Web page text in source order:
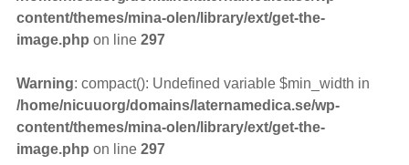
content/themes/mina-olen/library/ext/get-the-
image.php on line 297
Warning: compact(): Undefined variable $min_width in
/home/nicuuorg/domains/laternamedica.se/wp-
content/themes/mina-olen/library/ext/get-the-
image.php on line 297